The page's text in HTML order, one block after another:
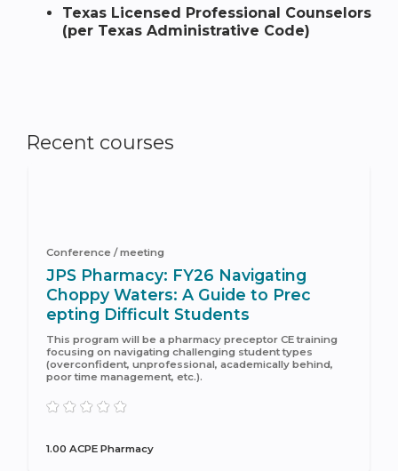
Texas Licensed Professional Counselors
(per Texas Administrative Code)
Recent courses
Conference / meeting
JPS Pharmacy: FY26 Navigating
Choppy Waters: A Guide to Prec
epting Difficult Students
This program will be a pharmacy preceptor CE training
focusing on navigating challenging student types
(overconfident, unprofessional, academically behind,
poor time management, etc.).
1.00 ACPE Pharmacy